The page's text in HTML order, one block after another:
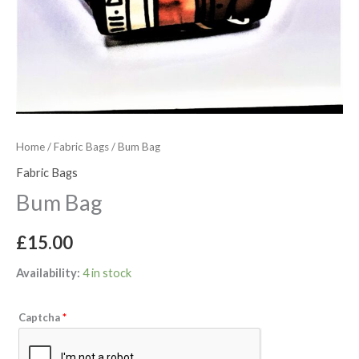
Home/Fabric Bags/ Bum Bag
Fabric Bags
Bum Bag
£15.00
Availability: 4 in stock
Captcha*